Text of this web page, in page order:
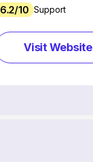
6.2/10 Support
Visit Website